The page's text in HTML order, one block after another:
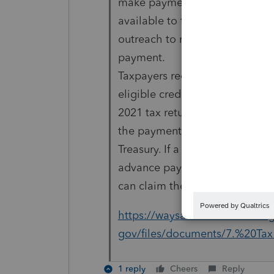
available to the Secretary.
outreach to non-filers to
payment.
Taxpayers receiving an
eligible credit based on
2021 tax return information
the payment to the
Treasury. If a taxpayer’s 2021
advance payment, taxpayers
can claim the difference on
https://
gov/files/documents/
1 reply Cheers Reply